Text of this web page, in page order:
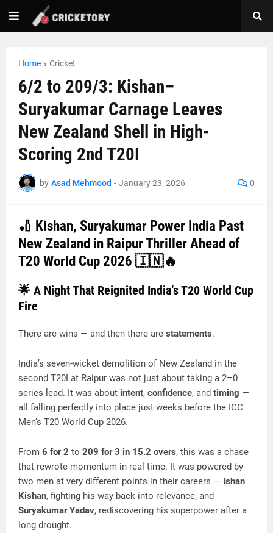
Home Cricket
6/2 to 209/3: Kishan–
Suryakumar Carnage Leaves
New Zealand Shell in High-
Scoring 2nd T20I
by Asad Mehmood - January 23, 2026 0
🏏 Kishan, Suryakumar Power India Past
New Zealand in Raipur Thriller Ahead of
T20 World Cup 2026 🇮🇳🔥
🌟 A Night That Reignited India’s T20 World Cup
Fire
There are wins — and then there are statements.
India’s seven-wicket demolition of New Zealand in the
second T20I at Raipur was not just about taking a 2–0
series lead. It was about intent, confidence, and timing —
all falling perfectly into place just weeks before the ICC
Men’s T20 World Cup 2026.
From 6 for 2 to 209 for 3 in 15.2 overs, this was a chase
that rewrote momentum in real time. It was powered by
two men at very different points in their careers — Ishan
Kishan, fighting his way back into relevance, and
Suryakumar Yadav, rediscovering his superpower after a
long drought.